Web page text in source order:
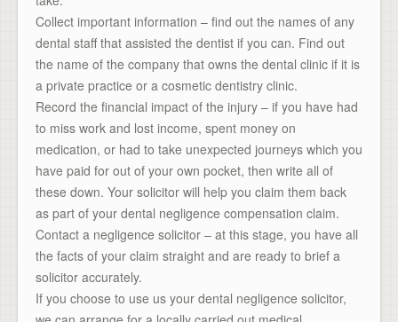
Collect important information – find out the names of any
dental staff that assisted the dentist if you can. Find out
the name of the company that owns the dental clinic if it is
a private practice or a cosmetic dentistry clinic.
Record the financial impact of the injury – if you have had
to miss work and lost income, spent money on
medication, or had to take unexpected journeys which you
have paid for out of your own pocket, then write all of
these down. Your solicitor will help you claim them back
as part of your dental negligence compensation claim.
Contact a negligence solicitor – at this stage, you have all
the facts of your claim straight and are ready to brief a
solicitor accurately.
If you choose to use us your dental negligence solicitor,